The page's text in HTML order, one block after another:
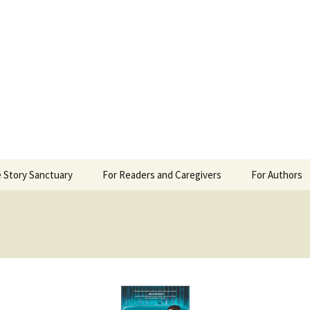
Story Sanctuary For Readers and Caregivers For Authors